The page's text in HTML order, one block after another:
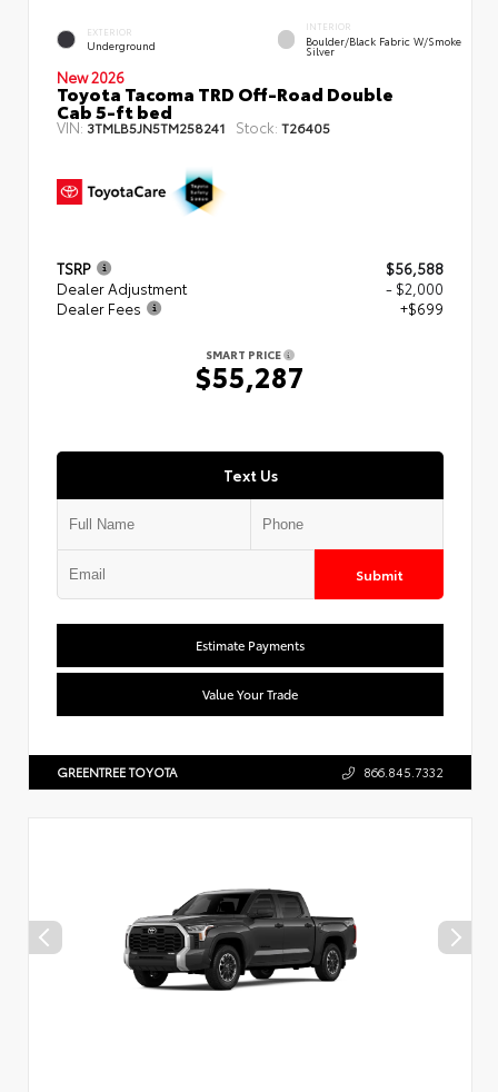
EXTERIOR
Underground
INTERIOR
Boulder/Black Fabric W/Smoke
Silver
New 2026
Toyota Tacoma TRD Off-Road Double
Cab 5-ft bed
VIN:3TMLB5JN5TM258241 Stock: T26405
TSRP
$56,588
Dealer Adjustment
- $2,000
Dealer Fees
+$699
SMART PRICE
$55,287
Text Us
Submit
Estimate Payments
Value Your Trade
GREENTREE TOYOTA 866.845.7332